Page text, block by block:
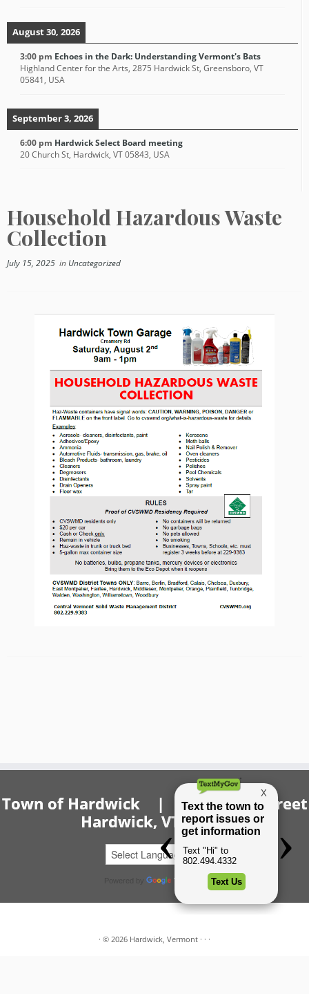
August 30, 2026
3:00 pm Echoes in the Dark: Understanding Vermont's Bats
Highland Center for the Arts, 2875 Hardwick St, Greensboro, VT
05841, USA
September 3, 2026
6:00 pm Hardwick Select Board meeting
20 Church St, Hardwick, VT 05843, USA
Household Hazardous Waste
Collection
July 15, 2025 in Uncategorized
Town of Hardwick | 20 Church Street
Hardwick, VT 05843
Translate
· © 2026 Hardwick, Vermont · · ·